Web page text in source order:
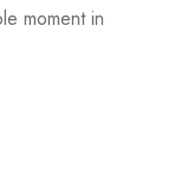
moment in